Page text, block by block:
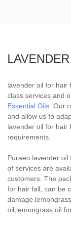
lavender oil for hair
class services and
Essential Oils . Our
and allow us to
lavender oil for hair
requirements.
Puraeo lavender oil
of services are
customers. The
for hair fall, can be
oil,lemongrass oil